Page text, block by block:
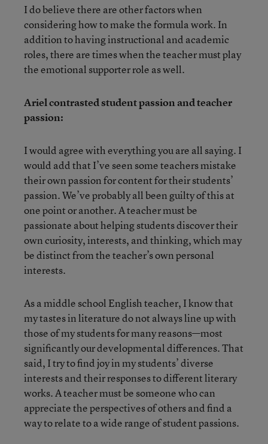
I do believe there are other factors when
considering how to make the formula work. In
addition to having instructional and academic
roles, there are times when the teacher must play
the emotional supporter role as well.
Ariel contrasted student passion and teacher
passion:
I would agree with everything you are all saying. I
would add that I’ve seen some teachers mistake
their own passion for content for their students’
passion. We’ve probably all been guilty of this at
one point or another. A teacher must be
passionate about helping students discover their
own curiosity, interests, and thinking, which may
be distinct from the teacher’s own personal
interests.
As a middle school English teacher, I know that
my tastes in literature do not always line up with
those of my students for many reasons—most
significantly our developmental differences. That
said, I try to find joy in my students’ diverse
interests and their responses to different literary
works. A teacher must be someone who can
appreciate the perspectives of others and find a
way to relate to a wide range of student passions.